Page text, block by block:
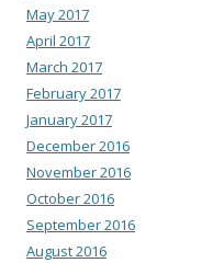
May 2017
April 2017
March 2017
February 2017
January 2017
December 2016
November 2016
October 2016
September 2016
August 2016